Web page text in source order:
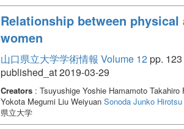
Relationship between
women
山口県立大学学術情報 Volume 12pp. 123
published_at 2019-03-29
Creators: Tsuyushige Yoshie Hamamoto
Yokota Megumi Liu Weiyuan Sonoda Junko
県立大学